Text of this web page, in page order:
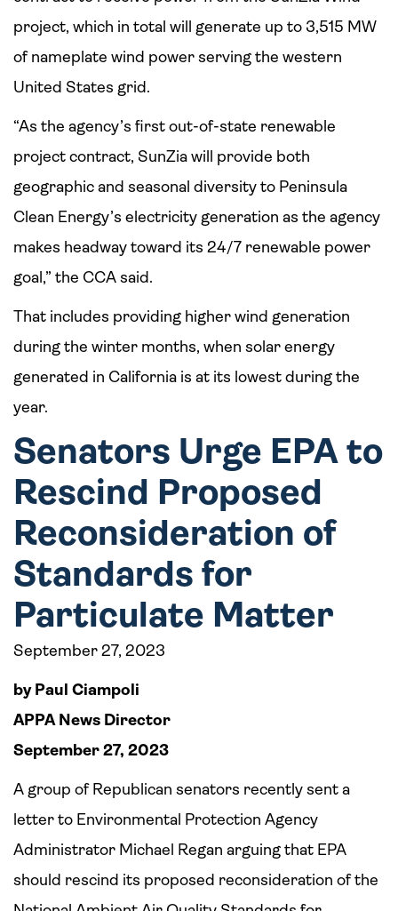
project, which in total will generate up to 3,515 MW
of nameplate wind power serving the western
United States grid.
“As the agency’s first out-of-state renewable
project contract, SunZia will provide both
geographic and seasonal diversity to Peninsula
Clean Energy’s electricity generation as the agency
makes headway toward its 24/7 renewable power
goal,” the CCA said.
That includes providing higher wind generation
during the winter months, when solar energy
generated in California is at its lowest during the
year.
Senators Urge EPA to
Rescind Proposed
Reconsideration of
Standards for
Particulate Matter
September 27, 2023
by Paul Ciampoli
APPA News Director
September 27, 2023
A group of Republican senators recently sent a
letter to Environmental Protection Agency
Administrator Michael Regan arguing that EPA
should rescind its proposed reconsideration of the